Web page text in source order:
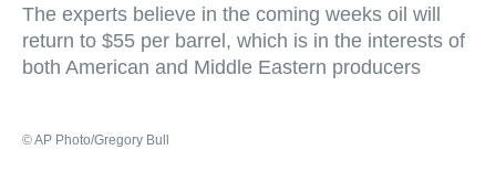
The experts believe in the coming weeks oil will
return to $55 per barrel, which is in the interests of
both American and Middle Eastern producers
© AP Photo/Gregory Bull